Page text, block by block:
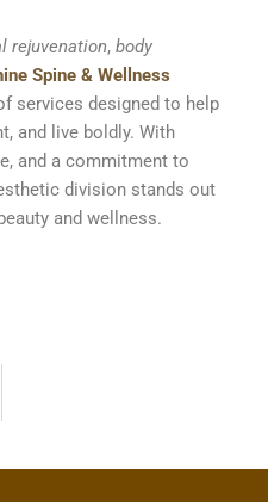
rejuvenation, body
Spine & Wellness
services designed to help
and live boldly. With
and a commitment to
division stands out
and wellness.